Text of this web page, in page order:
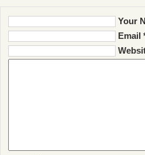
Your
Email